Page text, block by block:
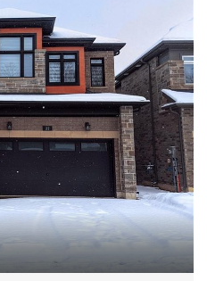
the kitchen and bathroom.
herringbone backsplash
to the space. Designer window
and the unit’s barrier-free
and lowered light switches—
As a resident of the Gallery
access to a spectacular
breathtaking panoramic
Bay and the lush 14-acre
boardwalks, benches,
it the perfect setting for nature
the desirable Ardagh Bluffs area
is ideally positioned close
highway, the GO train station,
the perfect blend of
miss the opportunity to make
laid-out home yours in one
Additional Parking